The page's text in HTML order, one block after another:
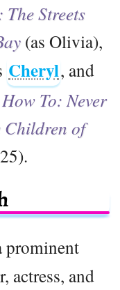
Streets
(as Olivia),
Cheryl, and
How To: Never
Children of
prominent
actress, and